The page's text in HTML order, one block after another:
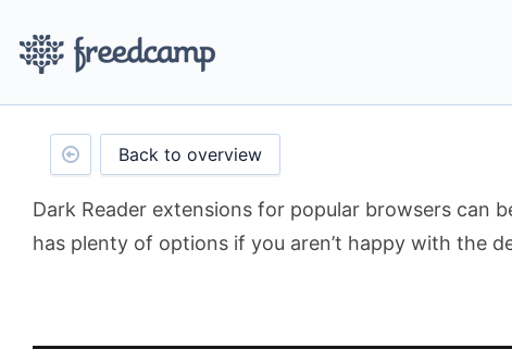
Back to overview
Dark Reader extensions for popular browsers can
has plenty of options if you aren’t happy with the